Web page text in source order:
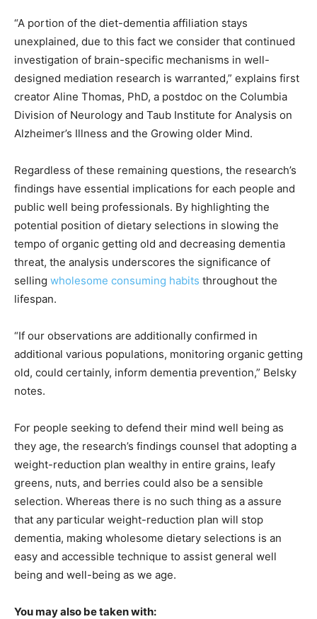
“A portion of the diet-dementia affiliation stays
unexplained, due to this fact we consider that continued
investigation of brain-specific mechanisms in well-
designed mediation research is warranted,” explains first
creator Aline Thomas, PhD, a postdoc on the Columbia
Division of Neurology and Taub Institute for Analysis on
Alzheimer’s Illness and the Growing older Mind.
Regardless of these remaining questions, the research’s
findings have essential implications for each people and
public well being professionals. By highlighting the
potential position of dietary selections in slowing the
tempo of organic getting old and decreasing dementia
threat, the analysis underscores the significance of
selling wholesome consuming habits throughout the
lifespan.
“If our observations are additionally confirmed in
additional various populations, monitoring organic getting
old, could certainly, inform dementia prevention,” Belsky
notes.
For people seeking to defend their mind well being as
they age, the research’s findings counsel that adopting a
weight-reduction plan wealthy in entire grains, leafy
greens, nuts, and berries could also be a sensible
selection. Whereas there is no such thing as a assure
that any particular weight-reduction plan will stop
dementia, making wholesome dietary selections is an
easy and accessible technique to assist general well
being and well-being as we age.
You may also be taken with: